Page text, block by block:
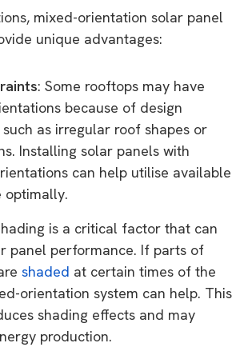
mixed-orientation solar panel
unique advantages:
: Some rooftops may have
because of design
as irregular roof shapes or
Installing solar panels with
can help utilise available
optimally.
is a critical factor that can
panel performance. If parts of
shaded at certain times of the
orientation system can help. This
shading effects and may
production.